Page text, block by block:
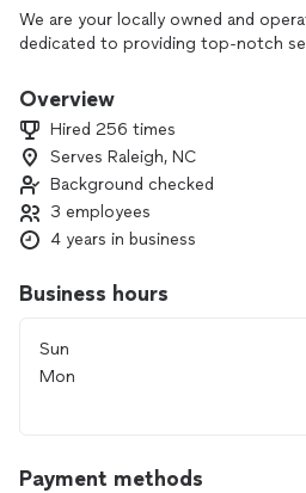
We are your locally owned and
dedicated to providing top-notch
understand the importance of a
At Oak City, we pride ourselves on
in town. Our team of skilled
delivering prompt, reliable, and high-
tailored to meet your needs.
Why choose us?
Locally owned: As a part of the
customers and prioritize their
Great prices: We believe that
Best service: Our goal is not just to
Overview
Hired 256 times
Serves Raleigh, NC
Background checked
3 employees
4 years in business
Business hours
Sun
Mon
Payment methods